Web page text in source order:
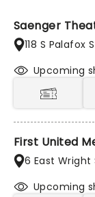
Saenger
118 S Palafox
Upcoming
First United
6 East Wright
Upcoming